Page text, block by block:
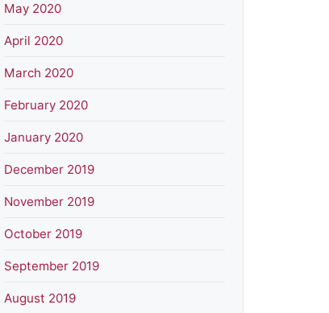
May 2020
April 2020
March 2020
February 2020
January 2020
December 2019
November 2019
October 2019
September 2019
August 2019